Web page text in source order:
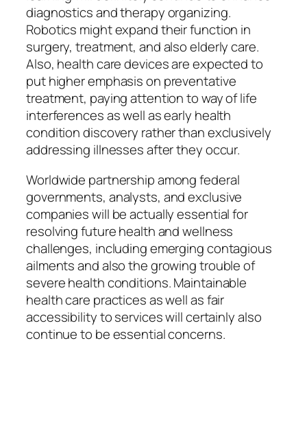
diagnostics and therapy organizing.
Robotics might expand their function in
surgery, treatment, and also elderly care.
Also, health care devices are expected to
put higher emphasis on preventative
treatment, paying attention to way of life
interferences as well as early health
condition discovery rather than exclusively
addressing illnesses after they occur.
Worldwide partnership among federal
governments, analysts, and exclusive
companies will be actually essential for
resolving future health and wellness
challenges, including emerging contagious
ailments and also the growing trouble of
severe health conditions. Maintainable
health care practices as well as fair
accessibility to services will certainly also
continue to be essential concerns.